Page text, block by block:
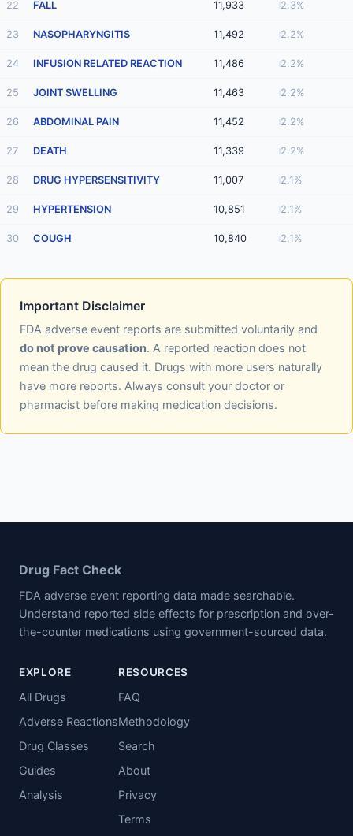
22 FALL 11,933 2.3%
23 NASOPHARYNGITIS 11,492 2.2%
24 INFUSION RELATED REACTION 11,486 2.2%
25 JOINT SWELLING 11,463 2.2%
26 ABDOMINAL PAIN 11,452 2.2%
27 DEATH 11,339 2.2%
28 DRUG HYPERSENSITIVITY 11,007 2.1%
29 HYPERTENSION 10,851 2.1%
30 COUGH 10,840 2.1%
Important Disclaimer
FDA adverse event reports are submitted voluntarily and
do not prove causation. A reported reaction does not
mean the drug caused it. Drugs with more users naturally
have more reports. Always consult your doctor or
pharmacist before making medication decisions.
Drug Fact Check
FDA adverse event reporting data made searchable.
Understand reported side effects for prescription and over-
the-counter medications using government-sourced data.
EXPLORE
All Drugs
Adverse Reactions
Drug Classes
Guides
Analysis
RESOURCES
FAQ
Methodology
Search
About
Privacy
Terms